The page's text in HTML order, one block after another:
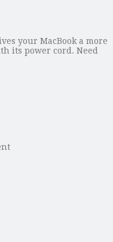
your MacBook a more
its power cord. Need